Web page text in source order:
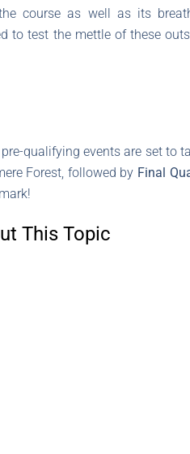
course as well as its
to test the mettle of these
qualifying events are set to
Forest, followed by Final
This Topic